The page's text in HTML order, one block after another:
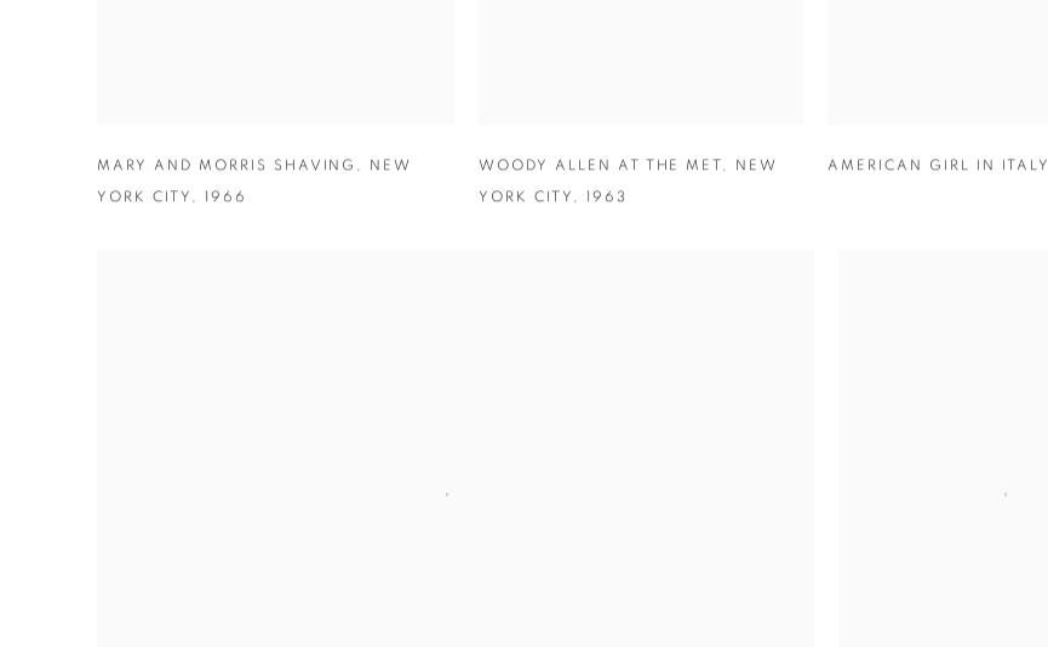
MARY AND MORRIS SHAVING , NEW
YORK CITY , 1966
WOODY ALLEN AT THE MET, NEW
YORK CITY , 1963
AMERICAN GIRL IN ITALY